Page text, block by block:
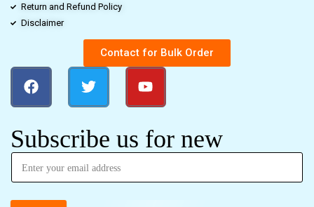
Return and Refund Policy
Disclaimer
Contact for Bulk Order
Subscribe us for new